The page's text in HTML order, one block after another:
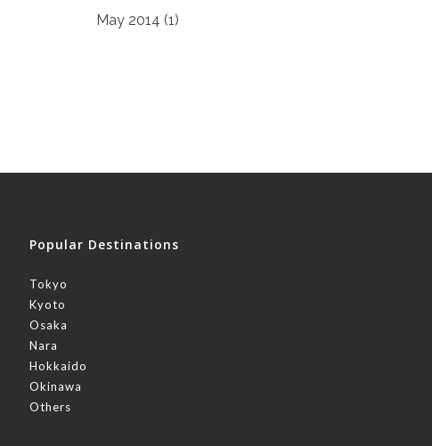
May 2014 (1)
Popular Destinations
Tokyo
Kyoto
Osaka
Nara
Hokkaido
Okinawa
Others